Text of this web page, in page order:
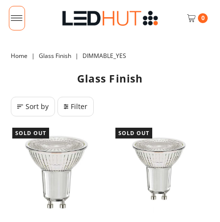
0
Home | Glass Finish | DIMMABLE_YES
Glass Finish
Sort by Filter
SOLD OUT SOLD OUT